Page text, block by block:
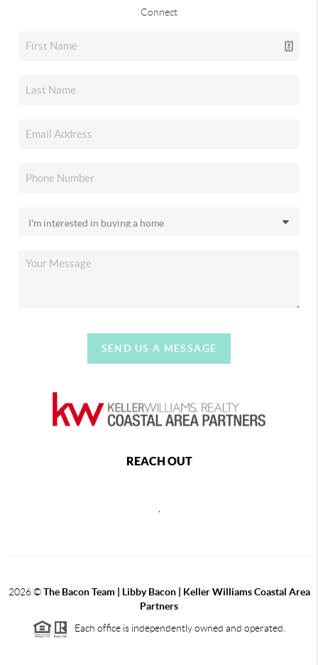
Connect
SEND US A MESSAGE
REACH OUT
,
2026©The Bacon Team | Libby Bacon | Keller Williams Coastal Area
Partners
Each office is independently owned and operated.